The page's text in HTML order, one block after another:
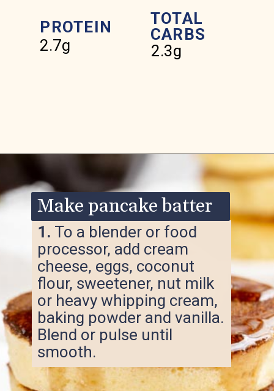
PROTEIN
2.7g
TOTAL
CARBS
2.3g
https://www.ketofocus.com/recipes/keto-souffle-pancakes/
1. To a blender or food
processor, add cream
cheese, eggs, coconut
flour, sweetener, nut milk
or heavy whipping cream,
baking powder and vanilla.
Blend or pulse until
smooth.
Make pancake batter